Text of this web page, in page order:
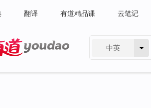
翻译 有道精品课 云笔记
中英